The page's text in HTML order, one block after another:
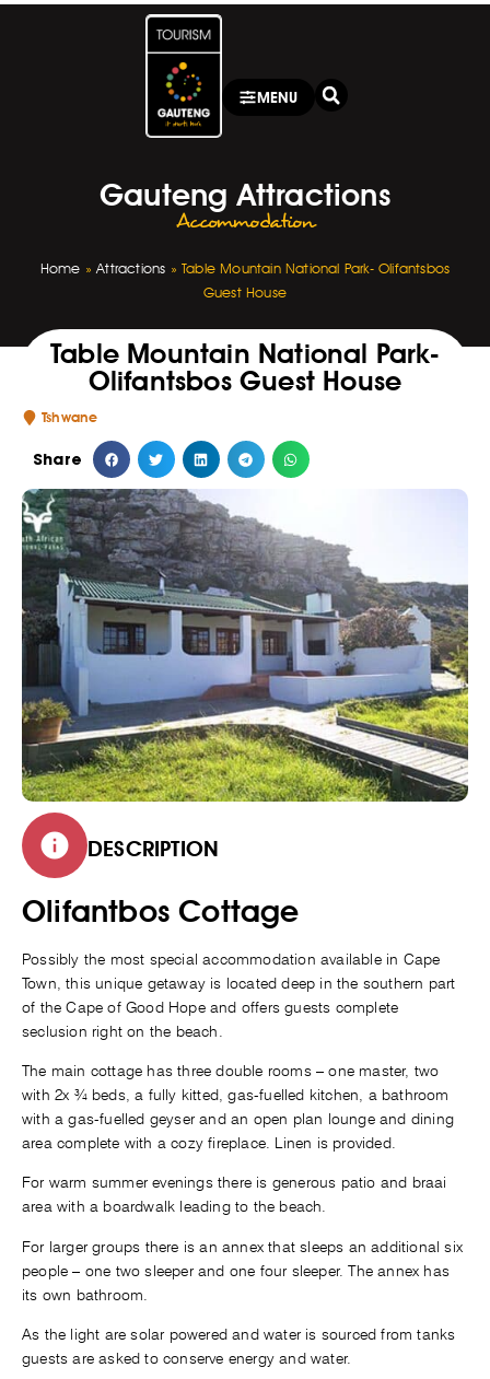
MENU
Gauteng Attractions
Accommodation
Home »Attractions »Table Mountain National Park- Olifantsbos
Guest House
Table Mountain National Park-
Olifantsbos Guest House
Tshwane
Share
DESCRIPTION
Olifantbos Cottage
Possibly the most special accommodation available in Cape
Town, this unique getaway is located deep in the southern part
of the Cape of Good Hope and offers guests complete
seclusion right on the beach.
The main cottage has three double rooms – one master, two
with 2x ¾ beds, a fully kitted, gas-fuelled kitchen, a bathroom
with a gas-fuelled geyser and an open plan lounge and dining
area complete with a cozy fireplace. Linen is provided.
For warm summer evenings there is generous patio and braai
area with a boardwalk leading to the beach.
For larger groups there is an annex that sleeps an additional six
people – one two sleeper and one four sleeper. The annex has
its own bathroom.
As the light are solar powered and water is sourced from tanks
guests are asked to conserve energy and water.